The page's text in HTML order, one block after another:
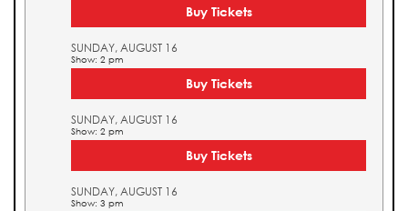
Buy Tickets
SUNDAY, AUGUST 16
Show: 2 pm
Buy Tickets
SUNDAY, AUGUST 16
Show: 2 pm
Buy Tickets
SUNDAY, AUGUST 16
Show: 3 pm